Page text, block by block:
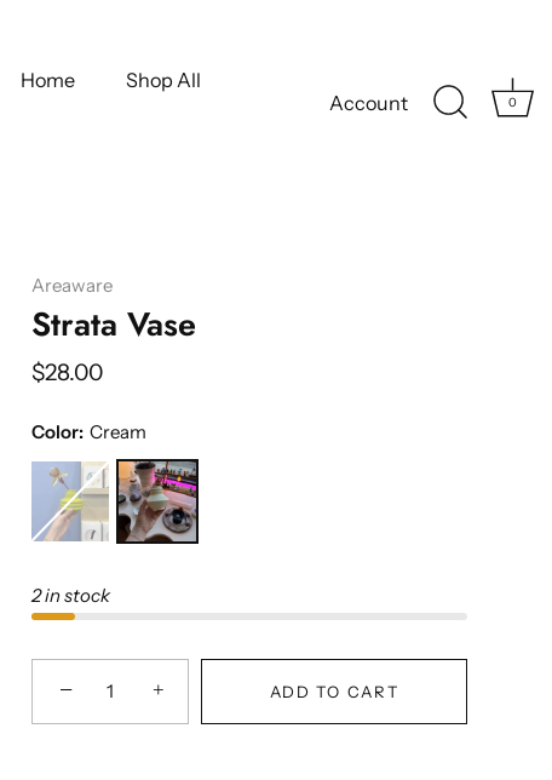
Home
Shop All
Account 0
Areaware
Strata Vase
$28.00
Color: Cream
2 in stock
− + ADD TO CART